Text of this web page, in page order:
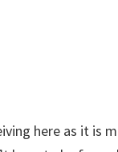
here as it is